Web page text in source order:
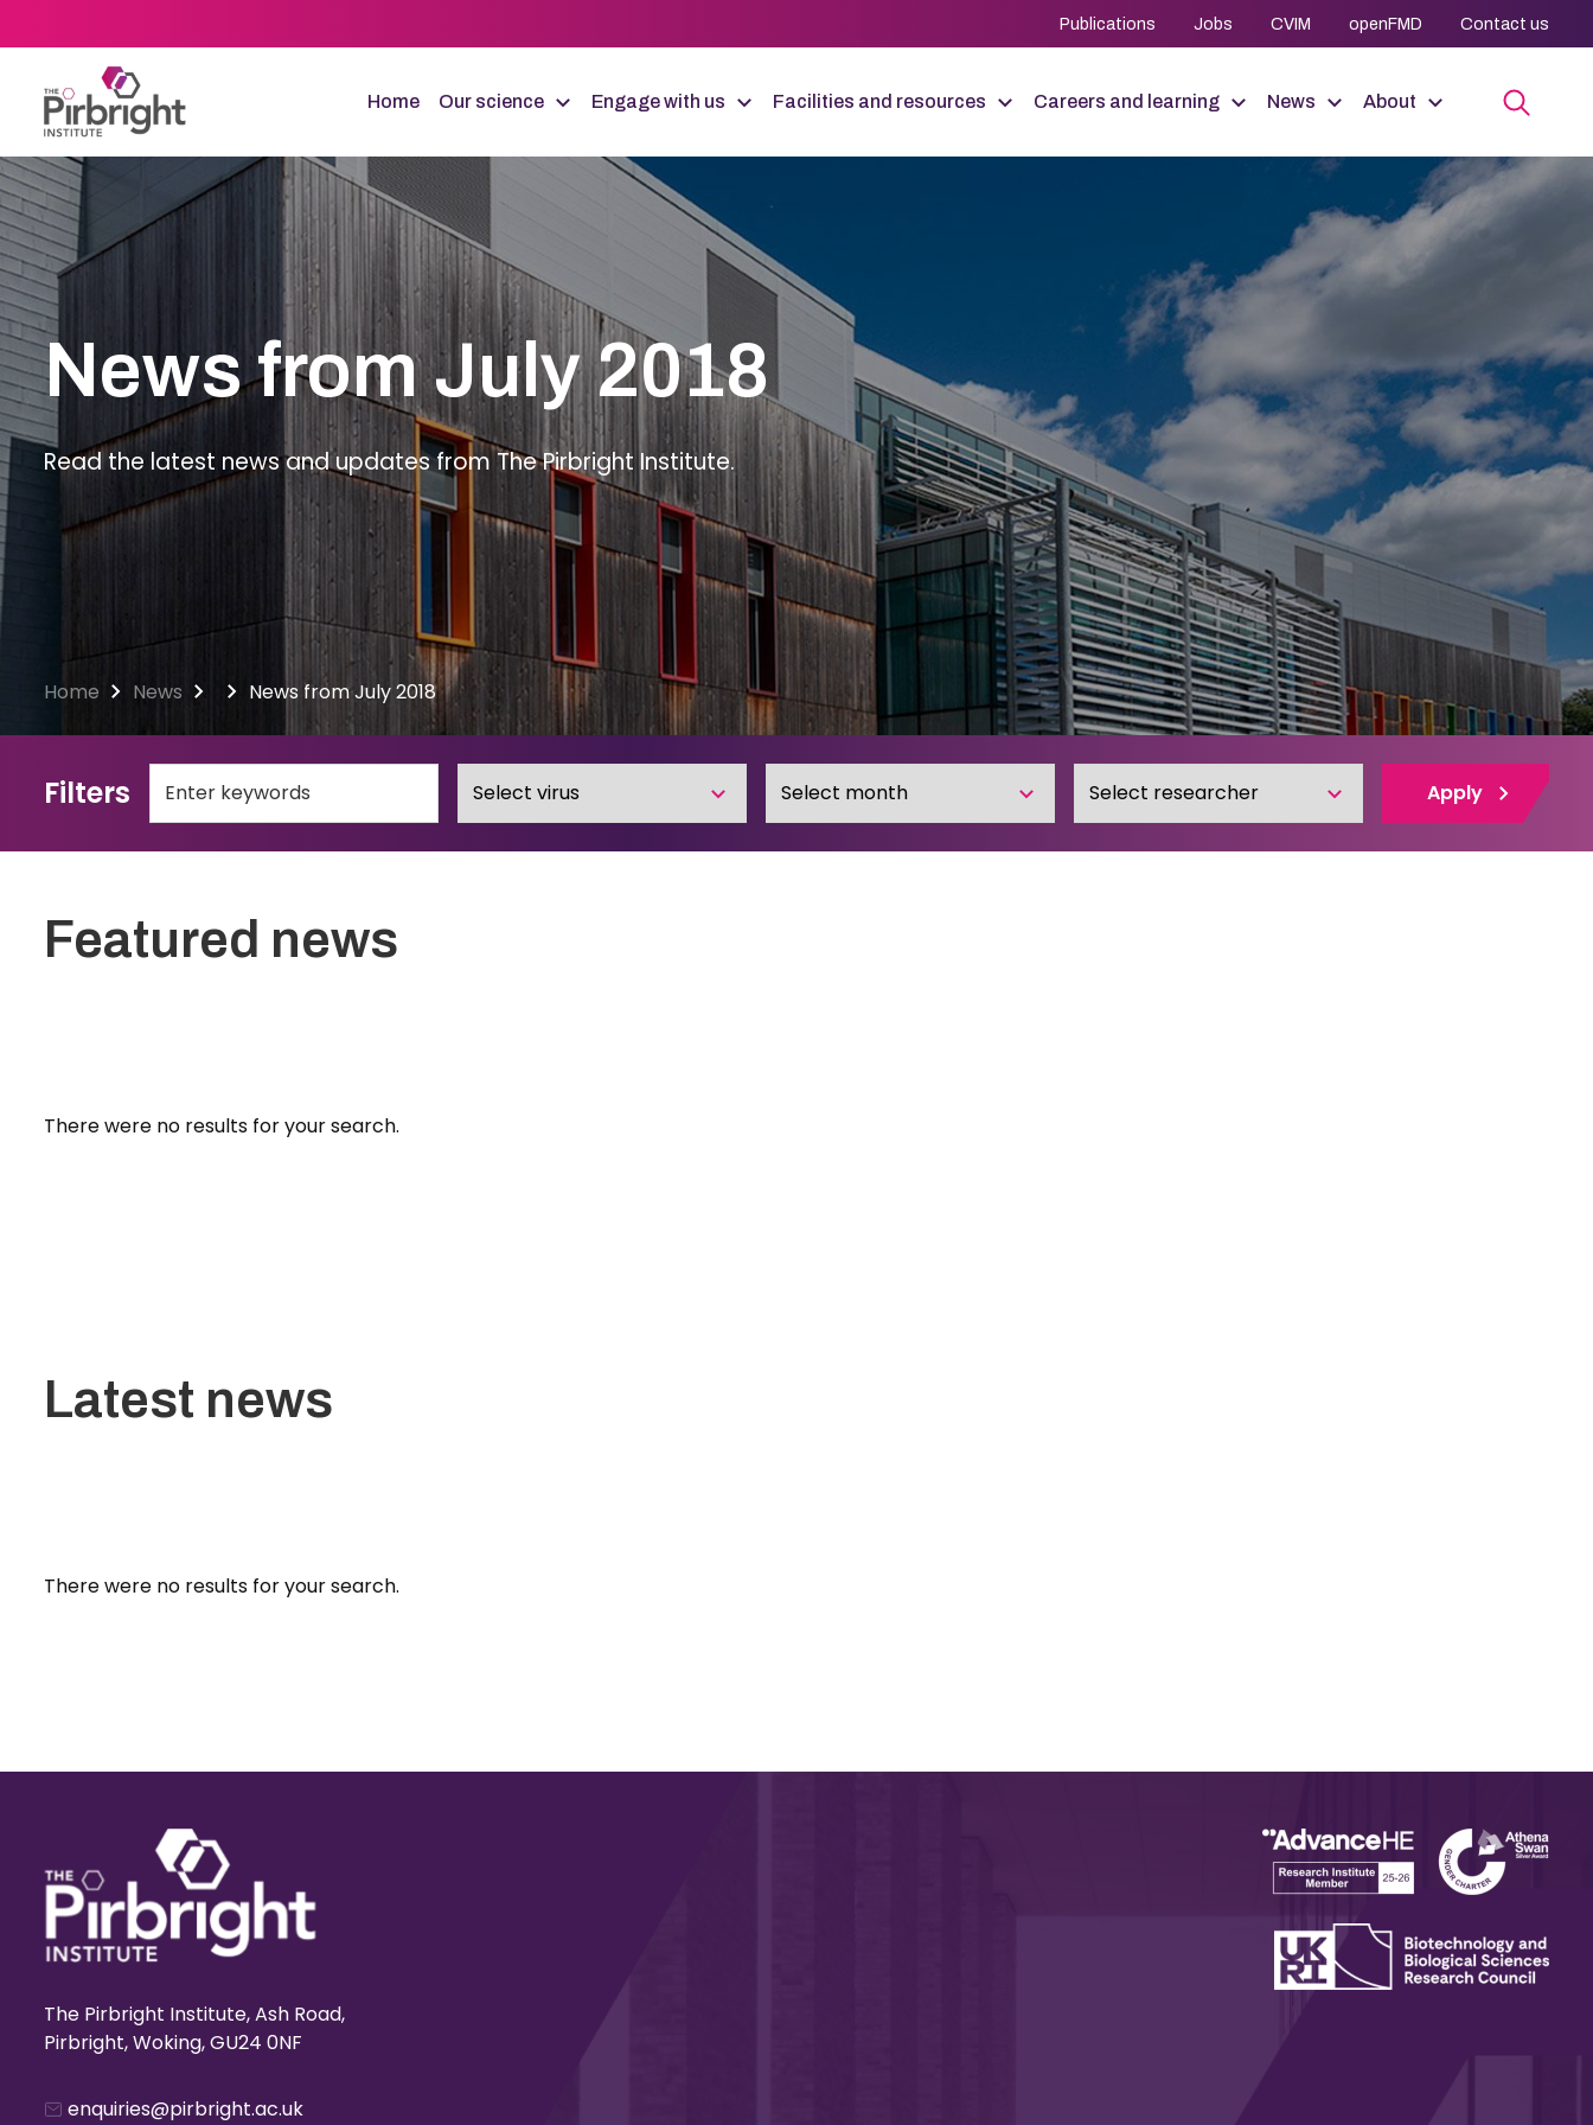
to
content
Publications Jobs CVIM openFMD Contact us
Home Our science Engage with us Facilities and resources Careers and learning News About
News from July 2018
Read the latest news and updates from The Pirbright Institute.
Home News News from July 2018
Filters Apply
Featured news
There were no results for your search.
Latest news
There were no results for your search.
The Pirbright Institute, Ash Road,
Pirbright, Woking, GU24 0NF
enquiries@pirbright.ac.uk